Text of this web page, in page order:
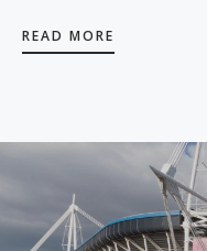
READ MORE